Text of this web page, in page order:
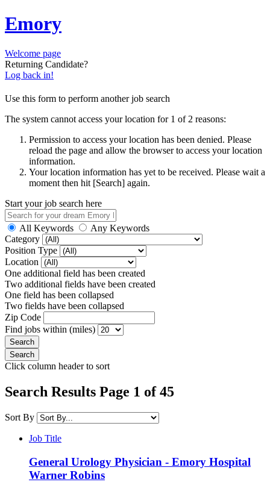
Emory
Welcome page
Returning Candidate?
Log back in!
Use this form to perform another job search
The system cannot access your location for 1 of 2 reasons:
Permission to access your location has been denied. Please
reload the page and allow the browser to access your location
information.
Your location information has yet to be received. Please wait a
moment then hit [Search] again.
Start your job search here
All Keywords
Any Keywords
Category
Position Type
Location
One additional field has been created
Two additional fields have been created
One field has been collapsed
Two fields have been collapsed
Zip Code
Find jobs within (miles)
Click column header to sort
Search Results Page 1 of 45
Sort By
Job Title
General Urology Physician - Emory Hospital
Warner Robins